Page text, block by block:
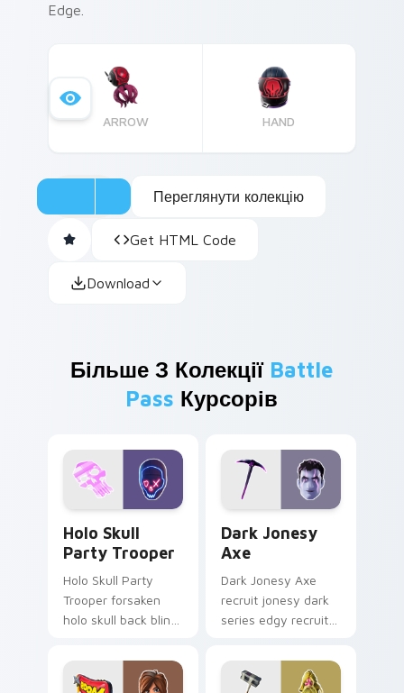
Edge.
ARROW HAND
Переглянути колекцію
Get HTML Code
Download
Більше З Колекції Battle
Pass Курсорів
Holo Skull
Party Trooper
Holo Skull Party
Trooper forsaken
holo skull back bling
your custom cursor
tabs.
Dark Jonesy
Axe
Dark Jonesy Axe
recruit jonesy dark
series edgy recruit
pointer custom
cursors.